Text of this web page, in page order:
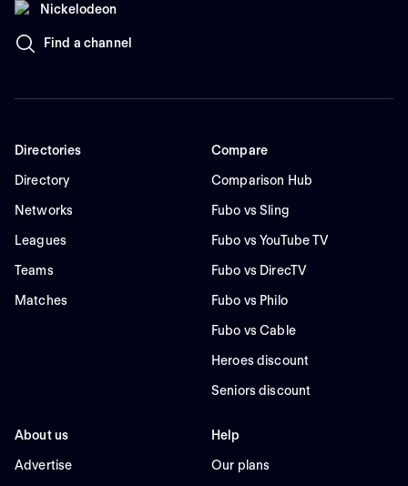
Nickelodeon
Find a channel
Directories
Directory
Networks
Leagues
Teams
Matches
Compare
Comparison Hub
Fubo vs Sling
Fubo vs YouTube TV
Fubo vs DirecTV
Fubo vs Philo
Fubo vs Cable
Heroes discount
Seniors discount
About us
Advertise
Help
Our plans